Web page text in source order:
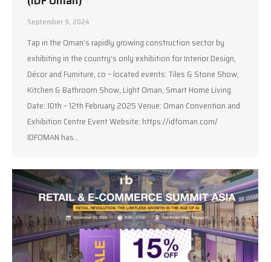
September 9, 2024
Tap in the Oman’s rapidly growing construction sector by
exhibiting in the country’s only exhibition for Interior Design,
Décor and Furniture, co – located events: Tiles & Stone Show,
Kitchen & Bathroom Show, Light Oman, Smart Home Living.
Date: 10th – 12th February 2025 Venue: Oman Convention and
Exhibition Centre Event Website: https://idfoman.com/
IDFOMAN has…